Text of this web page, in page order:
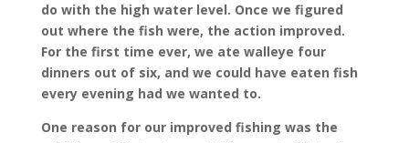
do with the high water level. Once we figured
out where the fish were, the action improved.
For the first time ever, we ate walleye four
dinners out of six, and we could have eaten fish
every evening had we wanted to.
One reason for our improved fishing was the